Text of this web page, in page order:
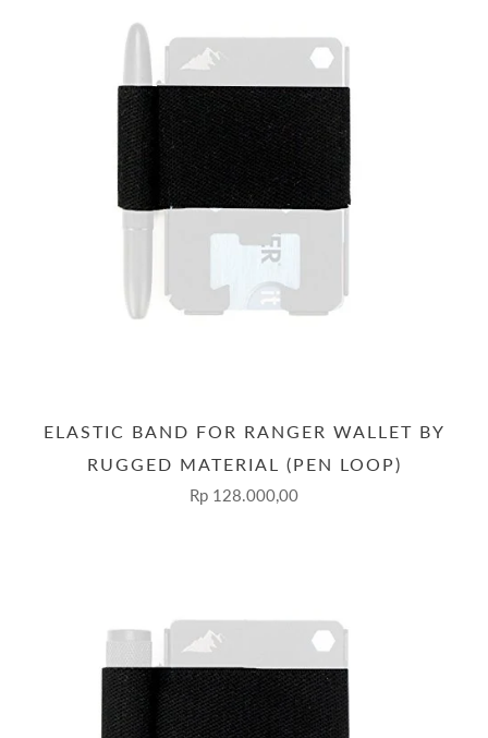
ELASTIC BAND FOR RANGER WALLET BY
RUGGED MATERIAL (PEN LOOP)
Rp 128.000,00